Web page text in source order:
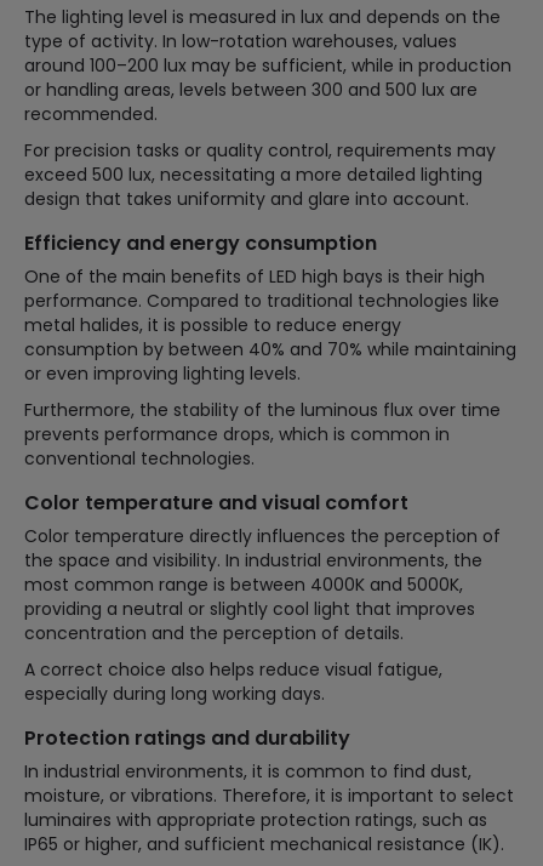
The lighting level is measured in lux and depends on the
type of activity. In low-rotation warehouses, values
around 100–200 lux may be sufficient, while in production
or handling areas, levels between 300 and 500 lux are
recommended.
For precision tasks or quality control, requirements may
exceed 500 lux, necessitating a more detailed lighting
design that takes uniformity and glare into account.
Efficiency and energy consumption
One of the main benefits of LED high bays is their high
performance. Compared to traditional technologies like
metal halides, it is possible to reduce energy
consumption by between 40% and 70% while maintaining
or even improving lighting levels.
Furthermore, the stability of the luminous flux over time
prevents performance drops, which is common in
conventional technologies.
Color temperature and visual comfort
Color temperature directly influences the perception of
the space and visibility. In industrial environments, the
most common range is between 4000K and 5000K,
providing a neutral or slightly cool light that improves
concentration and the perception of details.
A correct choice also helps reduce visual fatigue,
especially during long working days.
Protection ratings and durability
In industrial environments, it is common to find dust,
moisture, or vibrations. Therefore, it is important to select
luminaires with appropriate protection ratings, such as
IP65 or higher, and sufficient mechanical resistance (IK).